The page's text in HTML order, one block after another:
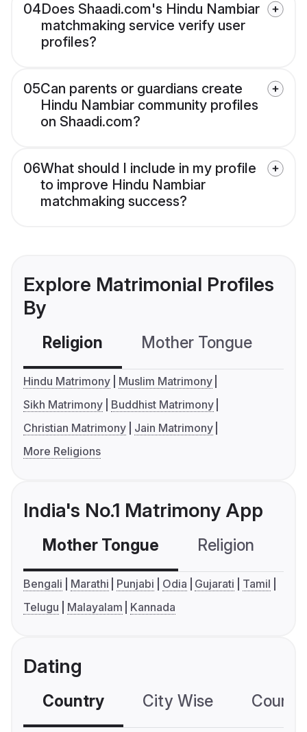
04Does Shaadi.com's Hindu Nambiar
matchmaking service verify user
profiles?
05Can parents or guardians create
Hindu Nambiar community profiles
on Shaadi.com?
06What should I include in my profile
to improve Hindu Nambiar
matchmaking success?
Explore Matrimonial Profiles
By
Religion Mother Tongue
Hindu Matrimony
Muslim Matrimony
Sikh Matrimony
Buddhist Matrimony
Christian Matrimony
Jain Matrimony
More Religions
India's No.1 Matrimony App
Mother Tongue Religion
Bengali Marathi Punjabi Odia Gujarati
Tamil
Telugu
Malayalam Kannada
Dating
Country City Wise